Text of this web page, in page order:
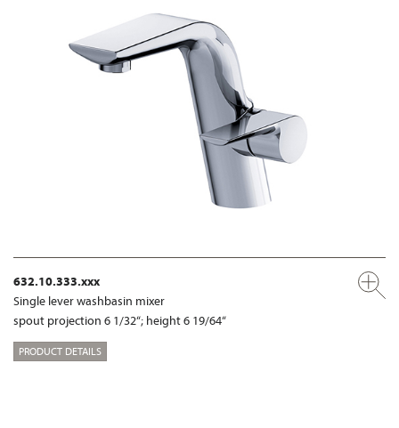
632.10.333.xxx
Single lever washbasin mixer
spout projection 6 1/32“; height 6 19/64“
PRODUCT DETAILS